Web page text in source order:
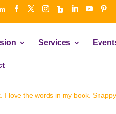
Services